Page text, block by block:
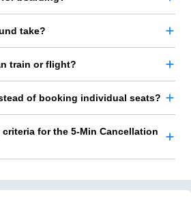
take?
train or flight?
of booking individual seats?
for the 5-Min Cancellation